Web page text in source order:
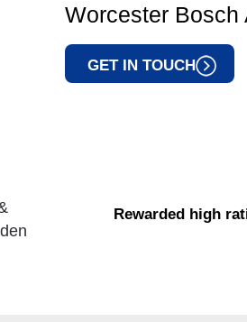
Worcester Bosch
GET IN TOUCH
Rewarded high